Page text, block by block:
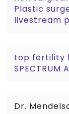
Plastic
livestream
top fertility
SPECTRUM
Dr.